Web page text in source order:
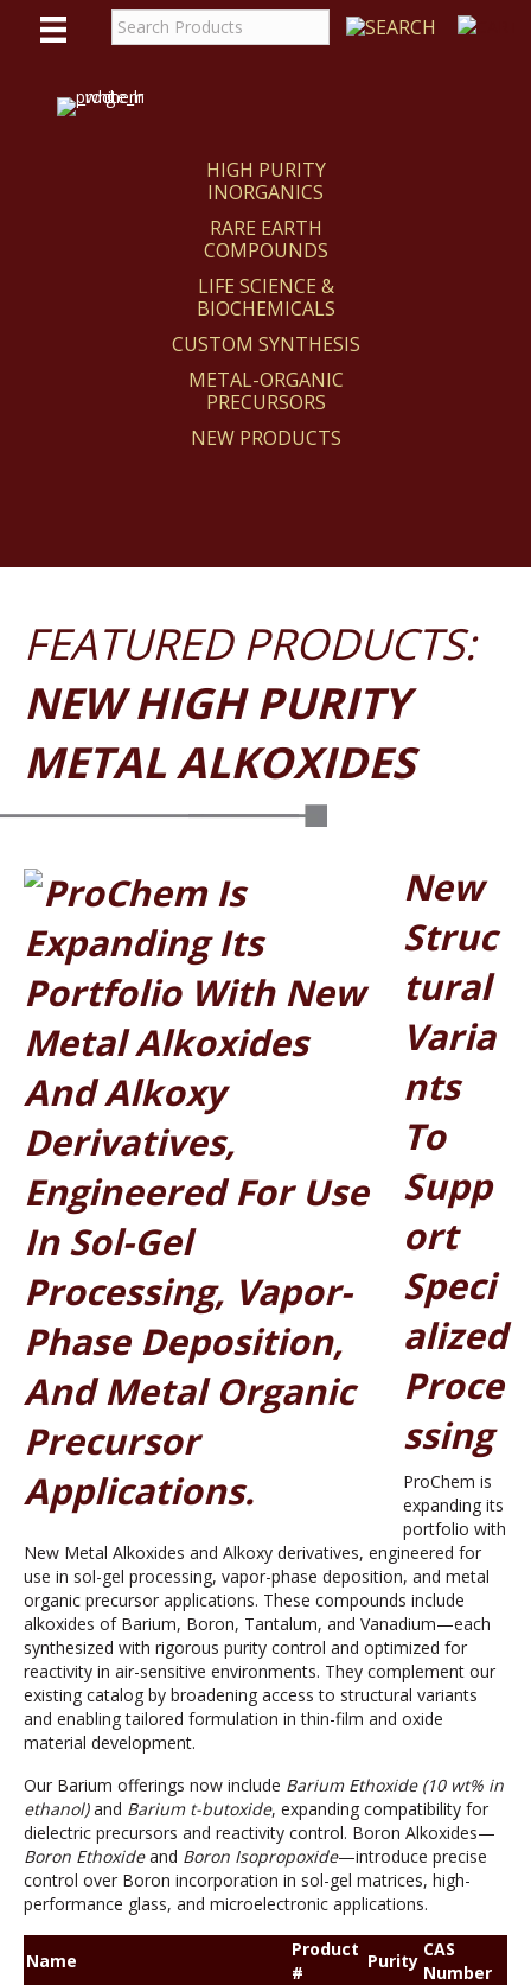
HIGH PURITY
INORGANICS
RARE EARTH
COMPOUNDS
LIFE SCIENCE &
BIOCHEMICALS
CUSTOM SYNTHESIS
METAL-ORGANIC
PRECURSORS
NEW PRODUCTS
NEW HIGH PURITY
METAL ALKOXIDES
New
Struc
Tural
Varia
Nts
To
Supp
Ort
Speci
Alized
Proce
Ssing
ProChem is
expanding its
portfolio with
New Metal Alkoxides and Alkoxy derivatives, engineered for
use in sol-gel processing, vapor-phase deposition, and metal
organic precursor applications. These compounds include
alkoxides of Barium, Boron, Tantalum, and Vanadium—each
synthesized with rigorous purity control and optimized for
reactivity in air-sensitive environments. They complement our
existing catalog by broadening access to structural variants
and enabling tailored formulation in thin-film and oxide
material development.
Our Barium offerings now include Barium Ethoxide (10 wt% in
ethanol)and Barium t-butoxide, expanding compatibility for
dielectric precursors and reactivity control. Boron Alkoxides—
Boron Ethoxideand Boron Isopropoxide—introduce precise
control over Boron incorporation in sol-gel matrices, high-
performance glass, and microelectronic applications.
Name
Product
#
Purity
CAS
Number